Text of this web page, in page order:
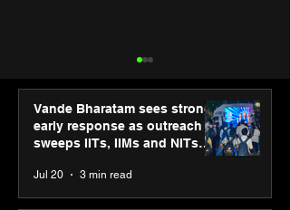
Punjab Kings announce
Vande Bharatam sees strong
early response as outreach
sweeps IITs, IIMs and NITs
Jul 20 3 min read